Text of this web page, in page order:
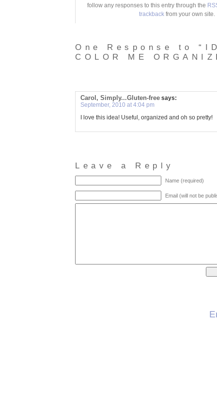
follow any responses to this entry through the
trackbackfrom your own site.
One Response to
COLOR ME
Carol, Simply...Gluten-free says:
September, 2010 at 4:04 pm
I love this idea! Useful, organized and oh so pretty!
Leave a Reply
Name (required)
Email (will not be